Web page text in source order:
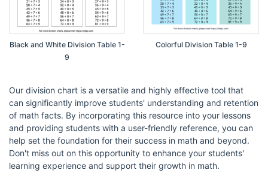
Black and White Division Table 1-
9
Colorful Division Table 1-9
Our division chart is a versatile and highly effective tool that
can significantly improve students' understanding and retention
of math facts. By incorporating this resource into your lessons
and providing students with a user-friendly reference, you can
help set the foundation for their success in math and beyond.
Don't miss out on this opportunity to enhance your students'
learning experience and support their growth in math.